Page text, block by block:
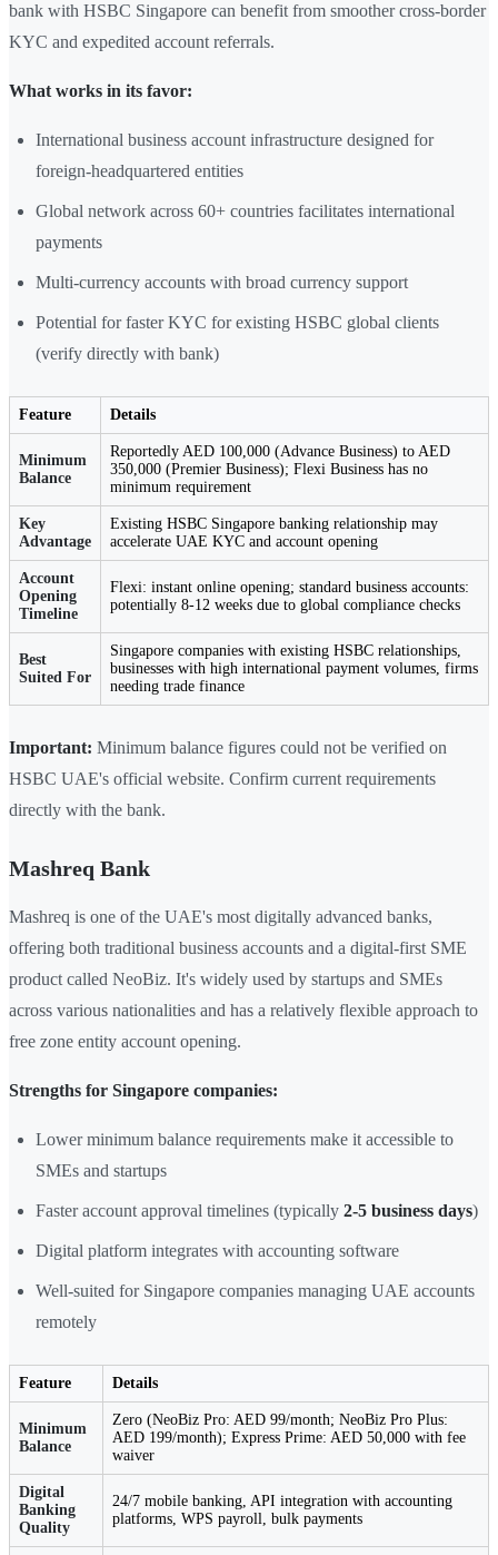
bank with HSBC Singapore can benefit from smoother cross-border
KYC and expedited account referrals.
What works in its favor:
International business account infrastructure designed for
foreign-headquartered entities
Global network across 60+ countries facilitates international
payments
Multi-currency accounts with broad currency support
Potential for faster KYC for existing HSBC global clients
(verify directly with bank)
Feature Details
Minimum
Balance
Reportedly AED 100,000 (Advance Business) to AED
350,000 (Premier Business); Flexi Business has no
minimum requirement
Key
Advantage
Existing HSBC Singapore banking relationship may
accelerate UAE KYC and account opening
Account
Opening
Timeline
Flexi: instant online opening; standard business accounts:
potentially 8-12 weeks due to global compliance checks
Best
Suited For
Singapore companies with existing HSBC relationships,
businesses with high international payment volumes, firms
needing trade finance
Important: Minimum balance figures could not be verified on
HSBC UAE's official website. Confirm current requirements
directly with the bank.
Mashreq Bank
Mashreq is one of the UAE's most digitally advanced banks,
offering both traditional business accounts and a digital-first SME
product called NeoBiz. It's widely used by startups and SMEs
across various nationalities and has a relatively flexible approach to
free zone entity account opening.
Strengths for Singapore companies:
Lower minimum balance requirements make it accessible to
SMEs and startups
Faster account approval timelines (typically 2-5 business days)
Digital platform integrates with accounting software
Well-suited for Singapore companies managing UAE accounts
remotely
Feature Details
Minimum
Balance
Zero (NeoBiz Pro: AED 99/month; NeoBiz Pro Plus:
AED 199/month); Express Prime: AED 50,000 with fee
waiver
Digital
Banking
Quality
24/7 mobile banking, API integration with accounting
platforms, WPS payroll, bulk payments